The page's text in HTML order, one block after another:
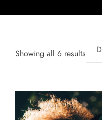
Showing all 6 results